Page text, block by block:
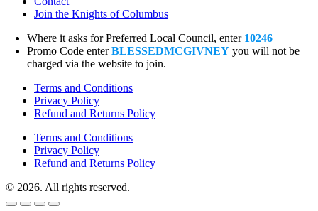
Join the Knights of Columbus
Where it asks for Preferred Local Council, enter 10246
Promo Code enterBLESSEDMCGIVNEY you will not be
charged via the website to join.
Terms and Conditions
Privacy Policy
Refund and Returns Policy
Terms and Conditions
Privacy Policy
Refund and Returns Policy
© 2026. All rights reserved.